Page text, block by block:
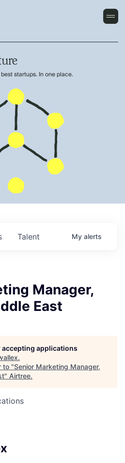
startups. In one place.
Talent My alerts
Manager,
East
applications
.
to "Senior Marketing Manager,
" Airtree.